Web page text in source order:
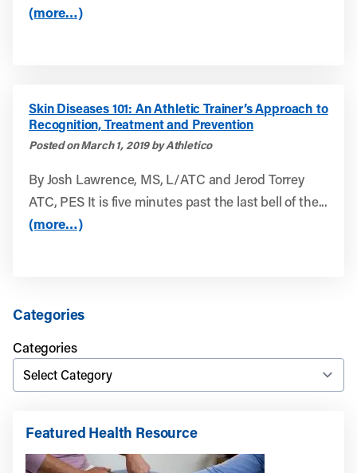
(more…)
Skin Diseases 101: An Athletic Trainer’s Approach to
Recognition, Treatment and Prevention
Posted on March 1, 2019 by Athletico
By Josh Lawrence, MS, L/ATC and Jerod Torrey
ATC, PES It is five minutes past the last bell of the...
(more…)
Categories
Categories
Featured Health Resource